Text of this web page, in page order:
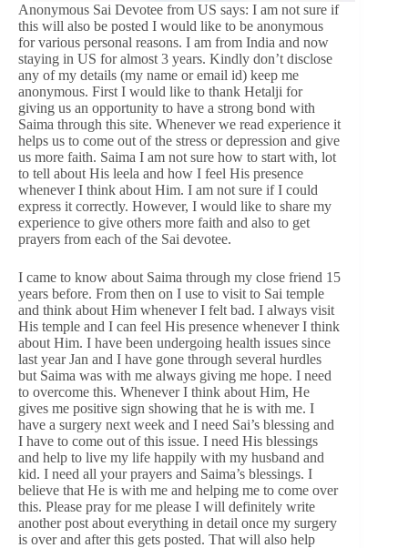
Anonymous Sai Devotee from US says: I am not sure if
this will also be posted I would like to be anonymous
for various personal reasons. I am from India and now
staying in US for almost 3 years. Kindly don’t disclose
any of my details (my name or email id) keep me
anonymous. First I would like to thank Hetalji for
giving us an opportunity to have a strong bond with
Saima through this site. Whenever we read experience it
helps us to come out of the stress or depression and give
us more faith. Saima I am not sure how to start with, lot
to tell about His leela and how I feel His presence
whenever I think about Him. I am not sure if I could
express it correctly. However, I would like to share my
experience to give others more faith and also to get
prayers from each of the Sai devotee.
I came to know about Saima through my close friend 15
years before. From then on I use to visit to Sai temple
and think about Him whenever I felt bad. I always visit
His temple and I can feel His presence whenever I think
about Him. I have been undergoing health issues since
last year Jan and I have gone through several hurdles
but Saima was with me always giving me hope. I need
to overcome this. Whenever I think about Him, He
gives me positive sign showing that he is with me. I
have a surgery next week and I need Sai’s blessing and
I have to come out of this issue. I need His blessings
and help to live my life happily with my husband and
kid. I need all your prayers and Saima’s blessings. I
believe that He is with me and helping me to come over
this. Please pray for me please I will definitely write
another post about everything in detail once my surgery
is over and after this gets posted. That will also help